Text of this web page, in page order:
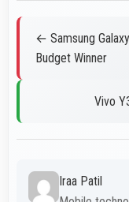
← Samsung
Budget Winner
Vivo
Iraa Patil